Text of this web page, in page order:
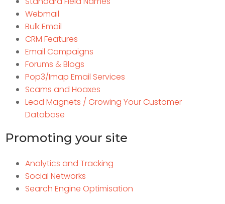
Webmail
Bulk Email
CRM Features
Email Campaigns
Forums & Blogs
Pop3/Imap Email Services
Scams and Hoaxes
Lead Magnets / Growing Your Customer
Database
Promoting your site
Analytics and Tracking
Social Networks
Search Engine Optimisation